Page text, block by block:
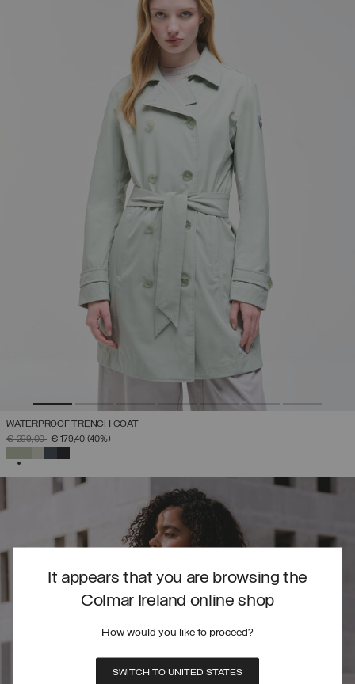
It appears that you are browsing the
Colmar Ireland online shop
How would you like to proceed?
SWITCH TO UNITED STATES
WATERPROOF TRENCH COAT
PRICE REDUCED FROM
€ 299,00TO€ 179,40 (40%)